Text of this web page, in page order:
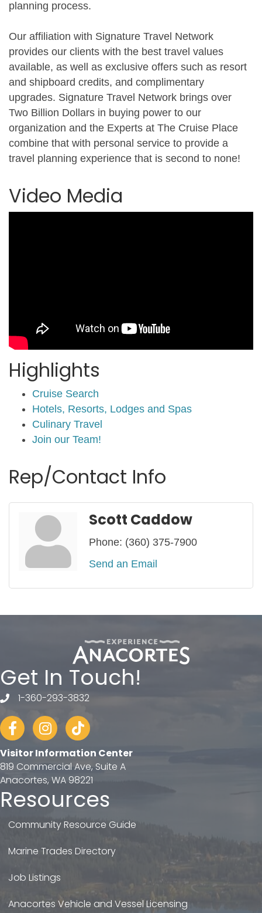
planning process.
Our affiliation with Signature Travel Network
provides our clients with the best travel values
available, as well as exclusive offers such as resort
and shipboard credits, and complimentary
upgrades. Signature Travel Network brings over
Two Billion Dollars in buying power to our
organization and the Experts at The Cruise Place
combine that with personal service to provide a
travel planning experience that is second to none!
Video Media
Highlights
Cruise Search
Hotels, Resorts, Lodges and Spas
Culinary Travel
Join our Team!
Rep/Contact Info
Scott Caddow
Phone: (360) 375-7900
Send an Email
Get In Touch!
telephone
1-360-293-3832
FacebookInstagram
tiktok
Visitor Information Center
819 Commercial Ave, Suite A
Anacortes, WA 98221
Resources
Community Resource Guide
Marine Trades Directory
Job Listings
Anacortes Vehicle and Vessel Licensing